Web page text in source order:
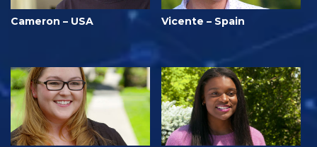
Cameron – USA Vicente – Spain